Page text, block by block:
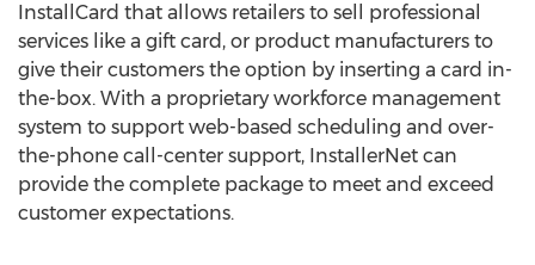
InstallCard that allows retailers to sell professional
services like a gift card, or product manufacturers to
give their customers the option by inserting a card in-
the-box. With a proprietary workforce management
system to support web-based scheduling and over-
the-phone call-center support, InstallerNet can
provide the complete package to meet and exceed
customer expectations.